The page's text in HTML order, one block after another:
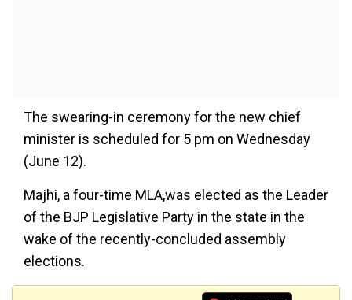
The swearing-in ceremony for the new chief
minister is scheduled for 5 pm on Wednesday
(June 12).
Majhi, a four-time MLA,was elected as the Leader
of the BJP Legislative Party in the state in the
wake of the recently-concluded assembly
elections.